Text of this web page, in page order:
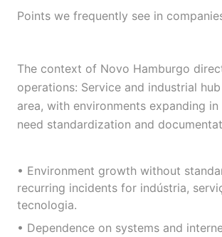
Points we frequently see in
The context of Novo Hamburgo
operations: Service and industrial
area, with environments expanding
need standardization and
• Environment growth without
recurring incidents for indústria,
tecnologia.
• Dependence on systems and